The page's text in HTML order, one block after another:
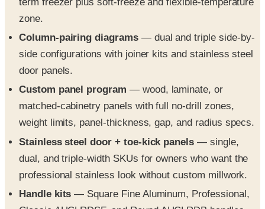
Column-pairing diagrams
— dual and triple side-by-
door panels.
Custom panel program— wood, laminate, or
matched-cabinetry panels with full no-drill zones,
weight limits, panel-thickness, gap, and radius specs.
Stainless steel door + toe-kick panels
— single,
dual, and triple-width SKUs for owners who want the
professional stainless look without custom millwork.
Handle kits— Square Fine Aluminum, Professional,
Classic AHCLRDSF, and Round AHCLRDB handles
with full dimensional drawings for top and bottom